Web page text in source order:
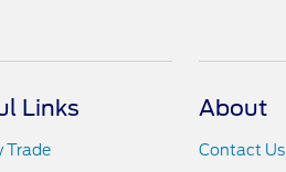
Links
Trade
About
Contact Us